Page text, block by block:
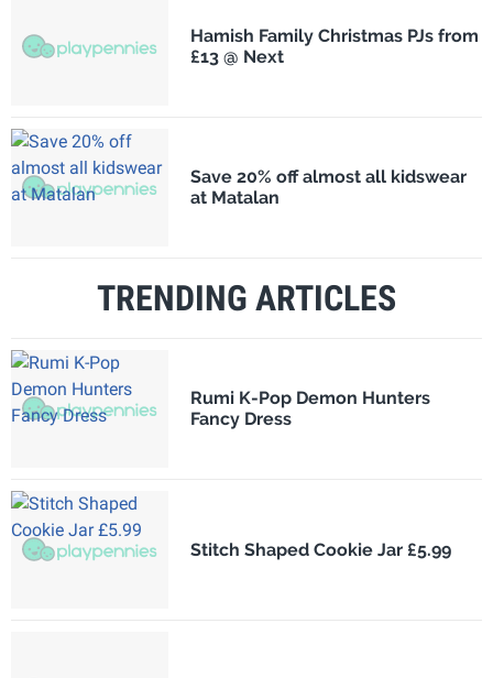
Hamish Family Christmas PJs from
£13 @ Next
Save 20% off almost all kidswear
at Matalan
TRENDING ARTICLES
Rumi K-Pop Demon Hunters
Fancy Dress
Stitch Shaped Cookie Jar £5.99